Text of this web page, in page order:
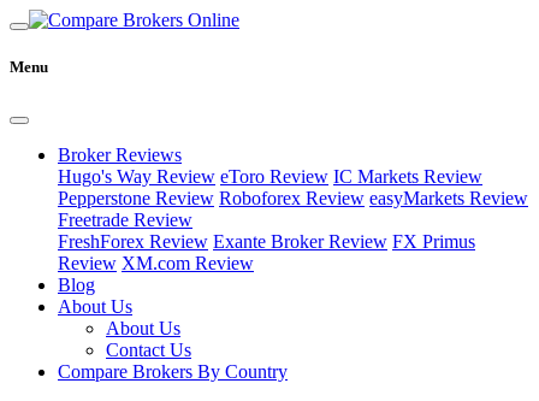
Menu
Broker Reviews
Hugo's Way Review eToro Review IC Markets Review
Pepperstone Review Roboforex Review easyMarkets Review
Freetrade Review
FreshForex Review Exante Broker Review FX Primus
Review XM.com Review
Blog
About Us
About Us
Contact Us
Compare Brokers By Country